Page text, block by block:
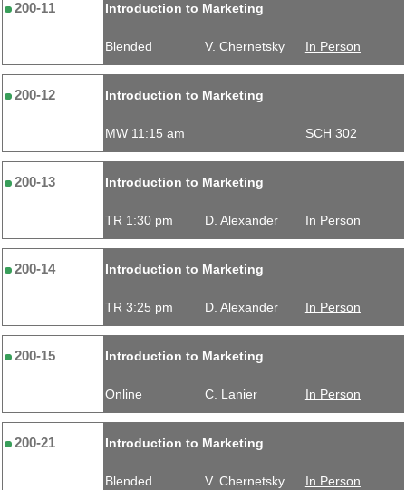
200-11 Introduction to Marketing
Blended V. Chernetsky In Person
200-12 Introduction to Marketing
MW 11:15 am SCH 302
200-13 Introduction to Marketing
TR 1:30 pm D. Alexander In Person
200-14 Introduction to Marketing
TR 3:25 pm D. Alexander In Person
200-15 Introduction to Marketing
Online C. Lanier In Person
200-21 Introduction to Marketing
Blended V. Chernetsky In Person